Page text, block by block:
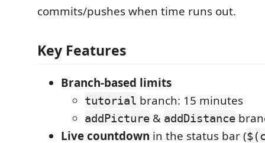
commits/pushes when time runs out.
Key Features
Branch-based limits
tutorial branch: 15 minutes
addPicture & addDistance
Live countdown in the status bar (